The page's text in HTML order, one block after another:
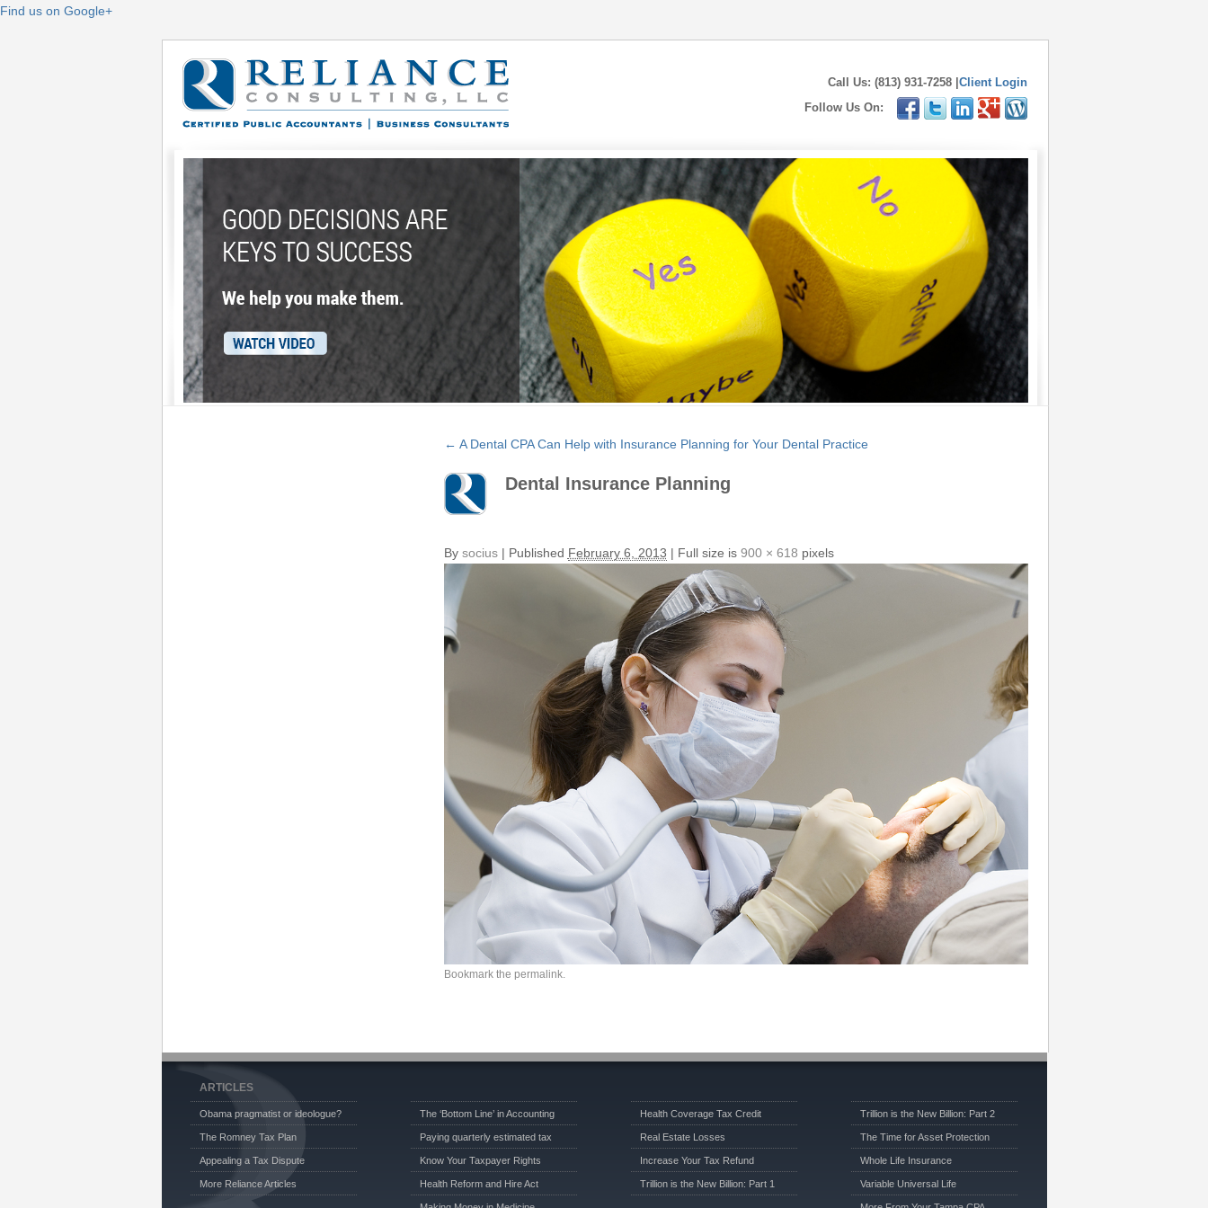
Find us on Google+
Call Us: (813) 931-7258 | Client Login
Follow Us On:
← A Dental CPA Can Help with Insurance Planning for Your Dental Practice
Dental Insurance Planning
By socius | Published February 6, 2013 | Full size is 900 × 618 pixels
Bookmark the permalink.
ARTICLES
Obama pragmatist or ideologue?
The Romney Tax Plan
Appealing a Tax Dispute
More Reliance Articles
The ‘Bottom Line’ in Accounting
Paying quarterly estimated tax
Know Your Taxpayer Rights
Health Reform and Hire Act
Health Coverage Tax Credit
Real Estate Losses
Increase Your Tax Refund
Trillion is the New Billion: Part 1
Trillion is the New Billion: Part 2
The Time for Asset Protection
Whole Life Insurance
Variable Universal Life